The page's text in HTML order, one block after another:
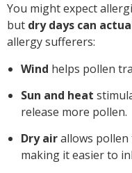
You might expect
but dry days can
allergy sufferers:
Wind helps pollen
Sun and heat
release more pollen.
Dry airallows
making it easier to